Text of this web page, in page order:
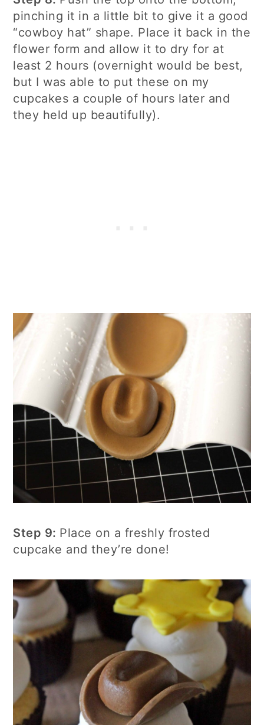
pinching it in a little bit to give it a good
“cowboy hat” shape. Place it back in the
flower form and allow it to dry for at
least 2 hours (overnight would be best,
but I was able to put these on my
cupcakes a couple of hours later and
they held up beautifully).
Step 9: Place on a freshly frosted
cupcake and they’re done!